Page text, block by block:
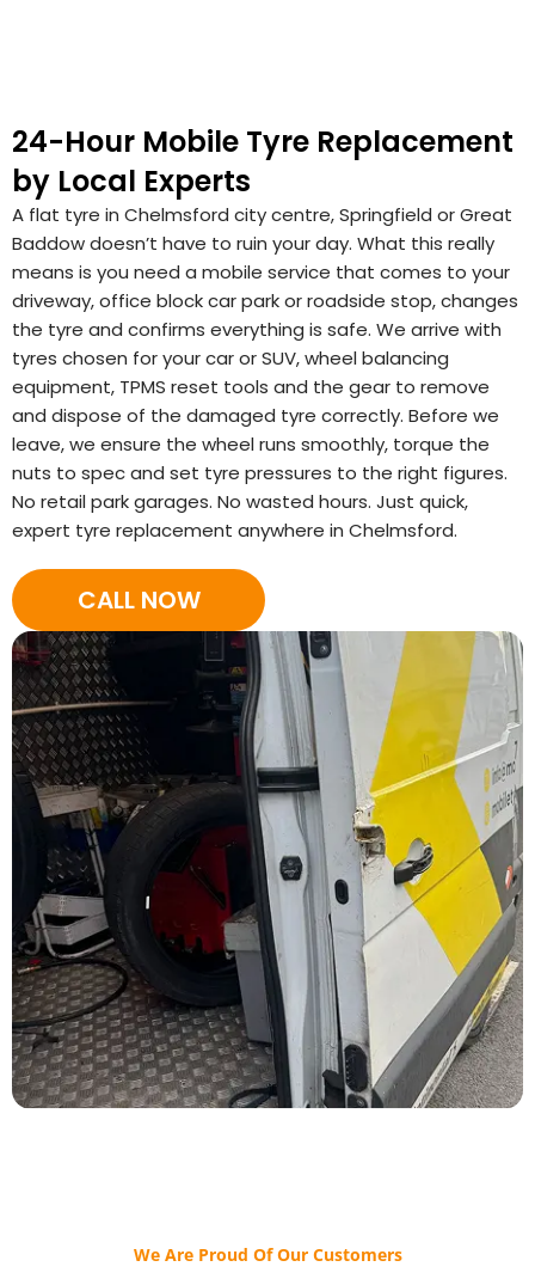
24-Hour Mobile Tyre Replacement
by Local Experts
A flat tyre in Chelmsford city centre, Springfield or Great
Baddow doesn’t have to ruin your day. What this really
means is you need a mobile service that comes to your
driveway, office block car park or roadside stop, changes
the tyre and confirms everything is safe. We arrive with
tyres chosen for your car or SUV, wheel balancing
equipment, TPMS reset tools and the gear to remove
and dispose of the damaged tyre correctly. Before we
leave, we ensure the wheel runs smoothly, torque the
nuts to spec and set tyre pressures to the right figures.
No retail park garages. No wasted hours. Just quick,
expert tyre replacement anywhere in Chelmsford.
CALL NOW
We Are Proud Of Our Customers​​